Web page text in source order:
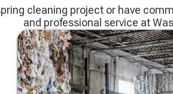
cleaning project or have
and professional service at